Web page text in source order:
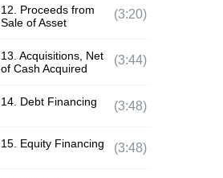
12. Proceeds from
Sale of Asset
(3:20)
13. Acquisitions, Net
of Cash Acquired
(3:44)
14. Debt Financing (3:48)
15. Equity Financing (3:48)